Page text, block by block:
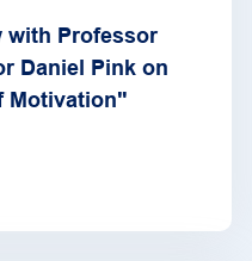
with Professor
Daniel Pink on
Motivation"